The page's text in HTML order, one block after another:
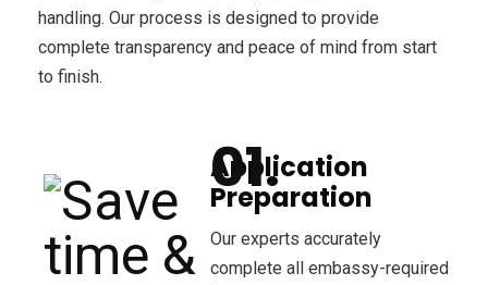
handling. Our process is designed to provide
complete transparency and peace of mind from start
to finish.
Application
Preparation
Our experts accurately
complete all embassy-required